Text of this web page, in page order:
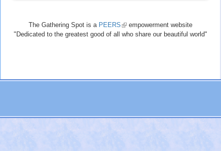
The Gathering Spot is a PEERS (link
is
empowerment website
"Dedicated to the greatest good of all who share our beautiful world"